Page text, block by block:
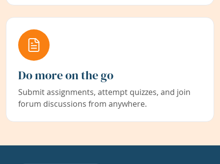
Do more on the go
Submit assignments, attempt quizzes, and join
forum discussions from anywhere.